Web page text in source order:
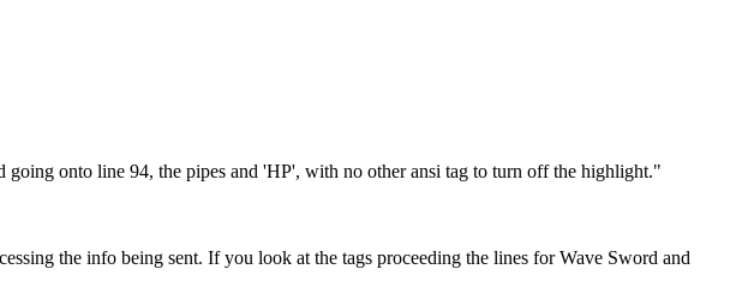
onto line 94, the pipes and 'HP', with no other ansi tag to turn off the highlight."
the info being sent. If you look at the tags proceeding the lines for Wave Sword and